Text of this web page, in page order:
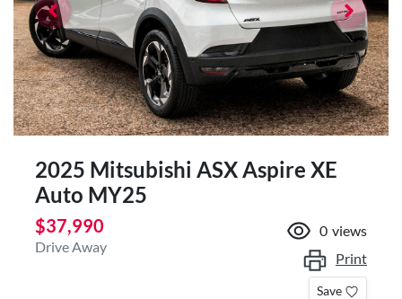
2025 Mitsubishi ASX Aspire XE
Auto MY25
$37,990
Drive Away
0 views
Print
Save